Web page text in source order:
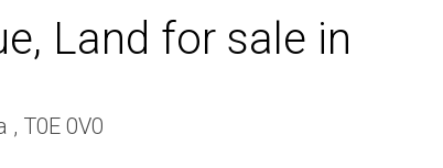
Land for sale in
, T0E 0V0